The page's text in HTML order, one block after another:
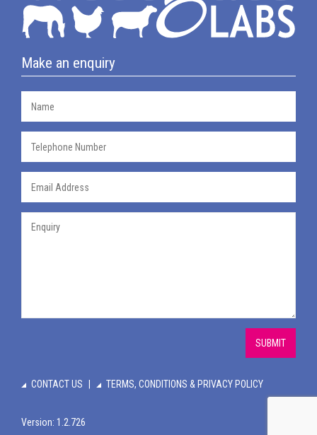
Make an enquiry
SUBMIT
CONTACT US TERMS, CONDITIONS & PRIVACY POLICY
Version: 1.2.726